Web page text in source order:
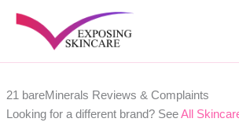
21 bareMinerals Reviews & Complaints
Looking for a different brand? SeeAll